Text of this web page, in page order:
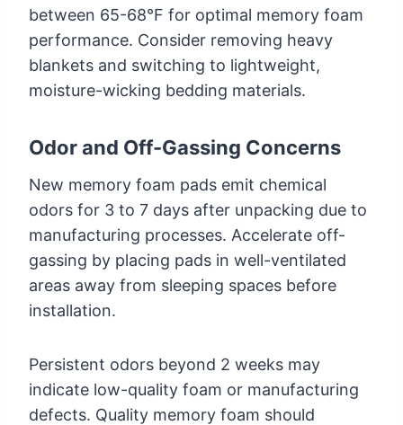
between 65-68°F for optimal memory foam
performance. Consider removing heavy
blankets and switching to lightweight,
moisture-wicking bedding materials.
Odor and Off-Gassing Concerns
New memory foam pads emit chemical
odors for 3 to 7 days after unpacking due to
manufacturing processes. Accelerate off-
gassing by placing pads in well-ventilated
areas away from sleeping spaces before
installation.
Persistent odors beyond 2 weeks may
indicate low-quality foam or manufacturing
defects. Quality memory foam should